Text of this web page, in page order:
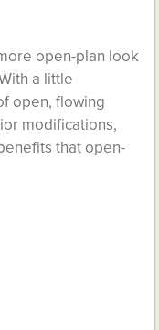
open-plan look
a little
open, flowing
modifications,
that open-